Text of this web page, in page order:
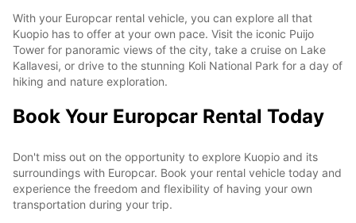
With your Europcar rental vehicle, you can explore all that
Kuopio has to offer at your own pace. Visit the iconic Puijo
Tower for panoramic views of the city, take a cruise on Lake
Kallavesi, or drive to the stunning Koli National Park for a day of
hiking and nature exploration.
Book Your Europcar Rental Today
Don't miss out on the opportunity to explore Kuopio and its
surroundings with Europcar. Book your rental vehicle today and
experience the freedom and flexibility of having your own
transportation during your trip.